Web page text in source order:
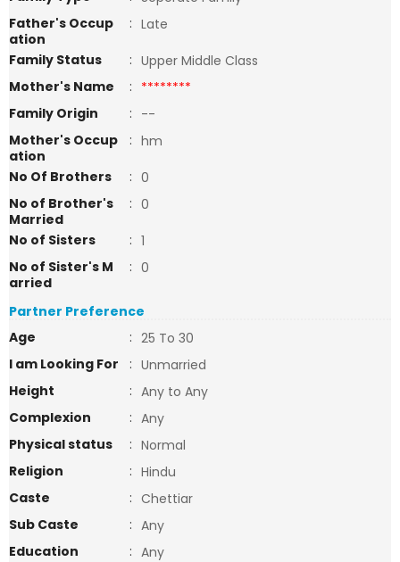
Father's Occup
ation
: Late
Family Status
: Upper Middle Class
Mother's Name
: ********
Family Origin
: --
Mother's Occup
ation
: hm
No Of Brothers
: 0
No of Brother's
Married
: 0
No of Sisters
: 1
No of Sister's M
arried
: 0
Partner Preference
Age
: 25 To 30
I am Looking For
: Unmarried
Height
: Any to Any
Complexion
: Any
Physical status
: Normal
Religion
: Hindu
Caste
: Chettiar
Sub Caste
: Any
Education
: Any